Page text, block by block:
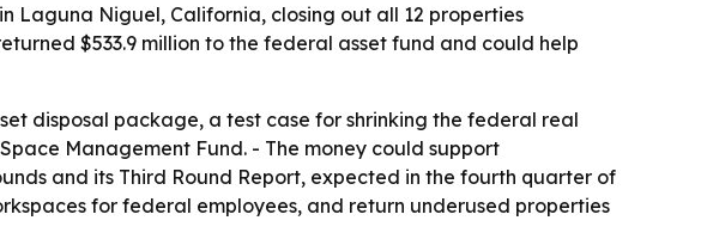
Laguna Niguel, California, closing out all 12 properties
$533.9 million to the federal asset fund and could help
disposal package, a test case for shrinking the federal real
Management Fund. - The money could support
and its Third Round Report, expected in the fourth quarter of
for federal employees, and return underused properties